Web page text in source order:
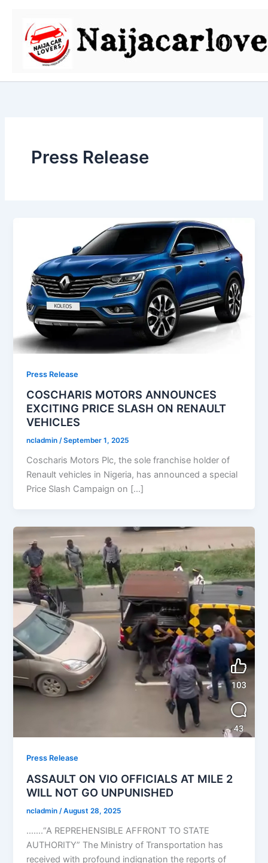
content
Press Release
Press Release
COSCHARIS MOTORS ANNOUNCES
EXCITING PRICE SLASH ON RENAULT
VEHICLES
ncladmin/September 1, 2025
Coscharis Motors Plc, the sole franchise holder of
Renault vehicles in Nigeria, has announced a special
Price Slash Campaign on […]
Press Release
ASSAULT ON VIO OFFICIALS AT MILE 2
WILL NOT GO UNPUNISHED
ncladmin/August 28, 2025
…….“A REPREHENSIBLE AFFRONT TO STATE
AUTHORITY” The Ministry of Transportation has
received with profound indignation the reports of